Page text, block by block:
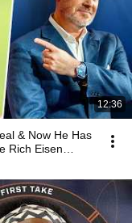
12:36
& Now He Has
Rich Eisen